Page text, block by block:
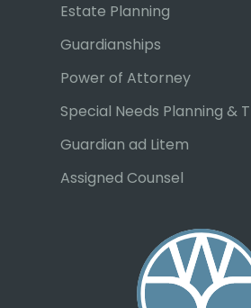
Estate Planning
Guardianships
Power of Attorney
Special Needs Planning &
Guardian ad Litem
Assigned Counsel